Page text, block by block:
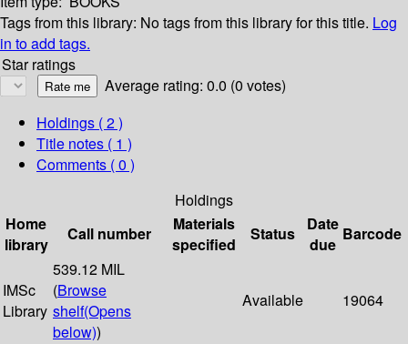
Tags from this library: No tags from this library for this title. Log
in to add tags.
Star ratings
Average rating: 0.0 (0 votes)
Holdings ( 2 )
Title notes ( 1 )
Comments ( 0 )
Holdings
Home
library
Call number
Materials
specified
Status
Date
due
Barcode
IMSc
Library
539.12 MIL
(Browse
shelf(Opens
below))
Available 19064